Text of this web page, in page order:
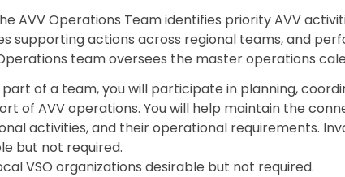
AVV Operations Team identifies priority AVV
supporting actions across regional teams, and
team oversees the master operations
part of a team, you will participate in planning,
of AVV operations. You will help maintain the
activities, and their operational requirements.
but not required.
VSO organizations desirable but not required.